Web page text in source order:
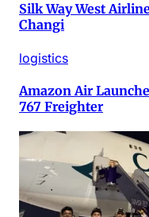
Silk Way West
Changi
logistics
Amazon Air
767 Freighter